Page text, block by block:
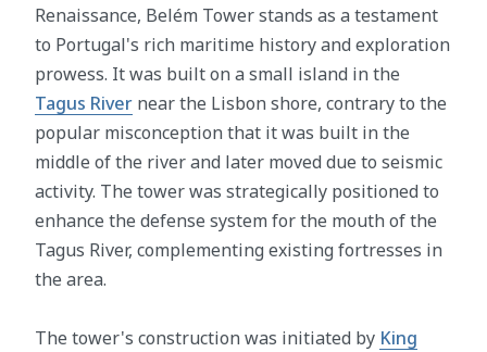
Renaissance, Belém Tower stands as a testament
to Portugal's rich maritime history and exploration
prowess. It was built on a small island in the
Tagus River near the Lisbon shore, contrary to the
popular misconception that it was built in the
middle of the river and later moved due to seismic
activity. The tower was strategically positioned to
enhance the defense system for the mouth of the
Tagus River, complementing existing fortresses in
the area.
The tower's construction was initiated by King